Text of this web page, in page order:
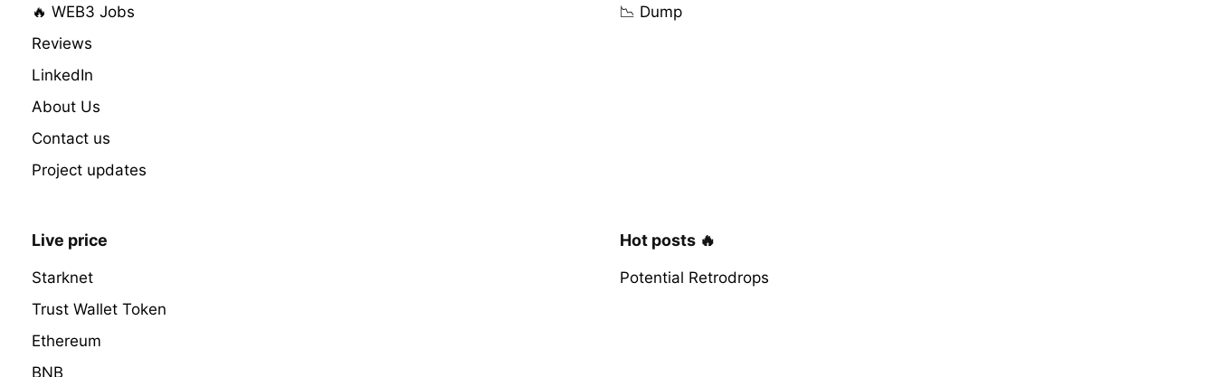
🔥 WEB3 Jobs
Reviews
LinkedIn
About Us
Contact us
Project updates
📉 Dump
Live price
Starknet
Trust Wallet Token
Ethereum
BNB
Hot posts 🔥
Potential Retrodrops